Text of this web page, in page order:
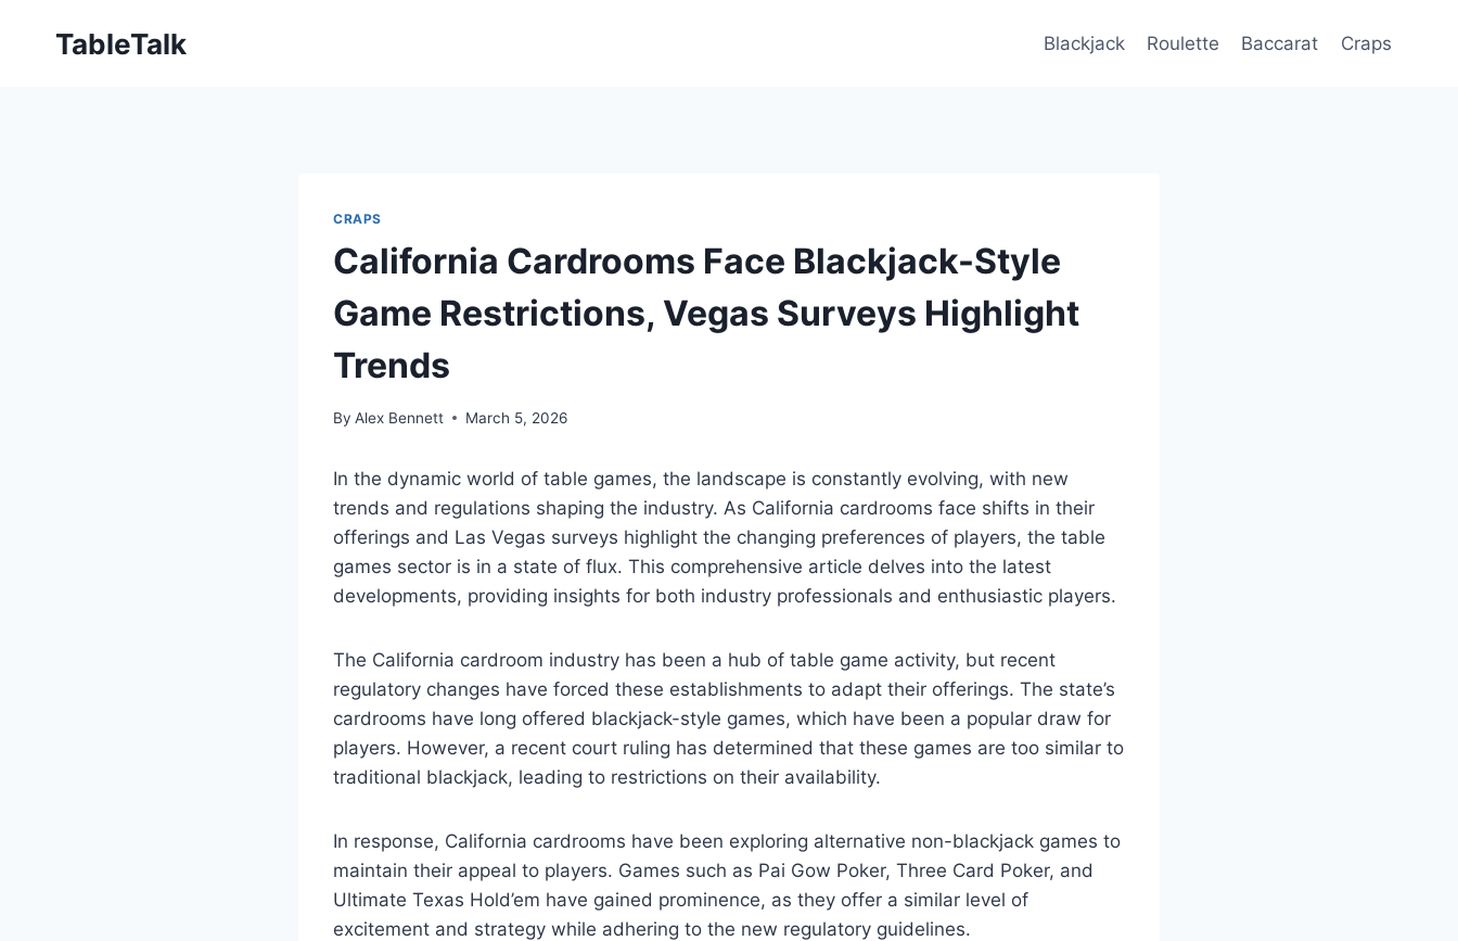
TableTalk Blackjack Roulette Baccarat Craps
CRAPS
California Cardrooms Face Blackjack-Style
Game Restrictions, Vegas Surveys Highlight
Trends
By Alex Bennett March 5, 2026
In the dynamic world of table games, the landscape is constantly evolving, with new
trends and regulations shaping the industry. As California cardrooms face shifts in their
offerings and Las Vegas surveys highlight the changing preferences of players, the table
games sector is in a state of flux. This comprehensive article delves into the latest
developments, providing insights for both industry professionals and enthusiastic players.
The California cardroom industry has been a hub of table game activity, but recent
regulatory changes have forced these establishments to adapt their offerings. The state’s
cardrooms have long offered blackjack-style games, which have been a popular draw for
players. However, a recent court ruling has determined that these games are too similar to
traditional blackjack, leading to restrictions on their availability.
In response, California cardrooms have been exploring alternative non-blackjack games to
maintain their appeal to players. Games such as Pai Gow Poker, Three Card Poker, and
Ultimate Texas Hold’em have gained prominence, as they offer a similar level of
excitement and strategy while adhering to the new regulatory guidelines.